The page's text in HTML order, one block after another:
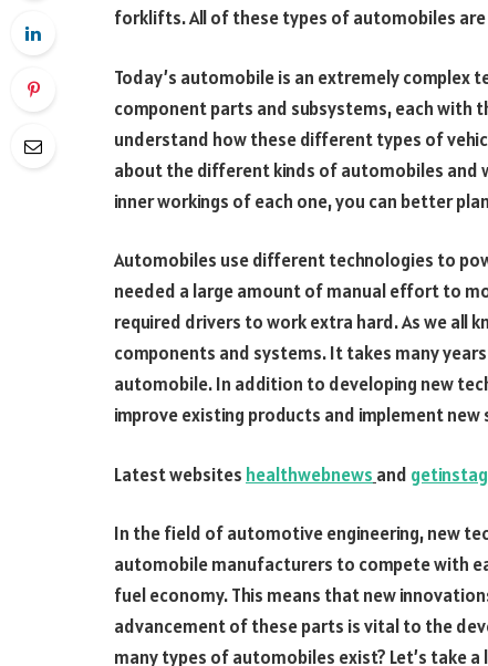
forklifts. All of these types of automobiles
Today’s automobile is an extremely
component parts and subsystems, each
understand how these different types of
about the different kinds of automobiles and
inner workings of each one, you can better
Automobiles use different technologies to
needed a large amount of manual effort to
required drivers to work extra hard. As we all
components and systems. It takes many
automobile. In addition to developing new
improve existing products and implement
Latest websites healthwebnews and
In the field of automotive engineering, new
automobile manufacturers to compete with
fuel economy. This means that new
advancement of these parts is vital to the
many types of automobiles exist? Let’s take a